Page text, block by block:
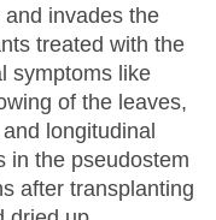
invades the
treated with the
symptoms like
of the leaves,
longitudinal
in the pseudostem
after transplanting